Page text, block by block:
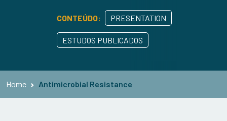
CONTEÚDO: PRESENTATION
ESTUDOS PUBLICADOS
Home Antimicrobial Resistance